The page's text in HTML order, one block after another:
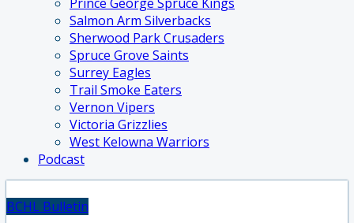
Salmon Arm Silverbacks
Sherwood Park Crusaders
Spruce Grove Saints
Surrey Eagles
Trail Smoke Eaters
Vernon Vipers
Victoria Grizzlies
West Kelowna Warriors
Podcast
BCHL Bulletin